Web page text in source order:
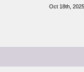
Oct 18th,